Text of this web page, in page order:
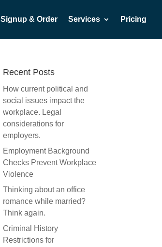
Signup & Order Services Pricing
Recent Posts
How current political and
social issues impact the
workplace. Legal
considerations for
employers.
Employment Background
Checks Prevent Workplace
Violence
Thinking about an office
romance while married?
Think again.
Criminal History
Restrictions for